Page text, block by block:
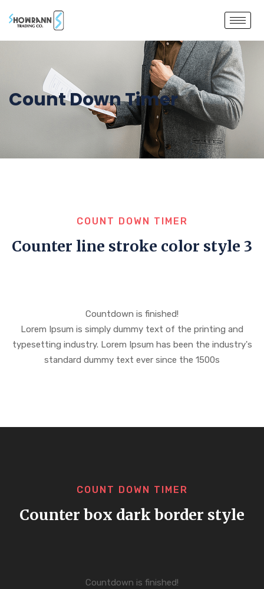
Count Down Timer
COUNT DOWN TIMER
Counter line stroke color style 3
Countdown is finished!
Lorem Ipsum is simply dummy text of the printing and
typesetting industry. Lorem Ipsum has been the industry's
standard dummy text ever since the 1500s
COUNT DOWN TIMER
Counter box dark border style
Countdown is finished!